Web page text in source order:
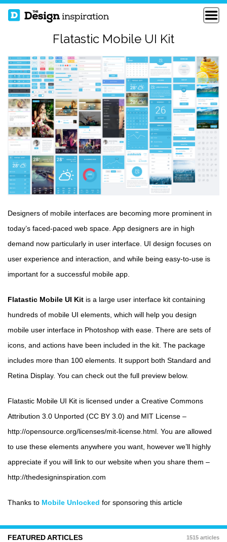
Flatastic Mobile UI Kit
Designers of mobile interfaces are becoming more prominent in
today’s faced-paced web space. App designers are in high
demand now particularly in user interface. UI design focuses on
user experience and interaction, and while being easy-to-use is
important for a successful mobile app.
Flatastic Mobile UI Kit is a large user interface kit containing
hundreds of mobile UI elements, which will help you design
mobile user interface in Photoshop with ease. There are sets of
icons, and actions have been included in the kit. The package
includes more than 100 elements. It support both Standard and
Retina Display. You can check out the full preview below.
Flatastic Mobile UI Kit is licensed under a Creative Commons
Attribution 3.0 Unported (CC BY 3.0) and MIT License –
http://opensource.org/licenses/mit-license.html. You are allowed
to use these elements anywhere you want, however we’ll highly
appreciate if you will link to our website when you share them –
http://thedesigninspiration.com
Thanks to Mobile Unlocked for sponsoring this article
FEATURED ARTICLES 1515 articles